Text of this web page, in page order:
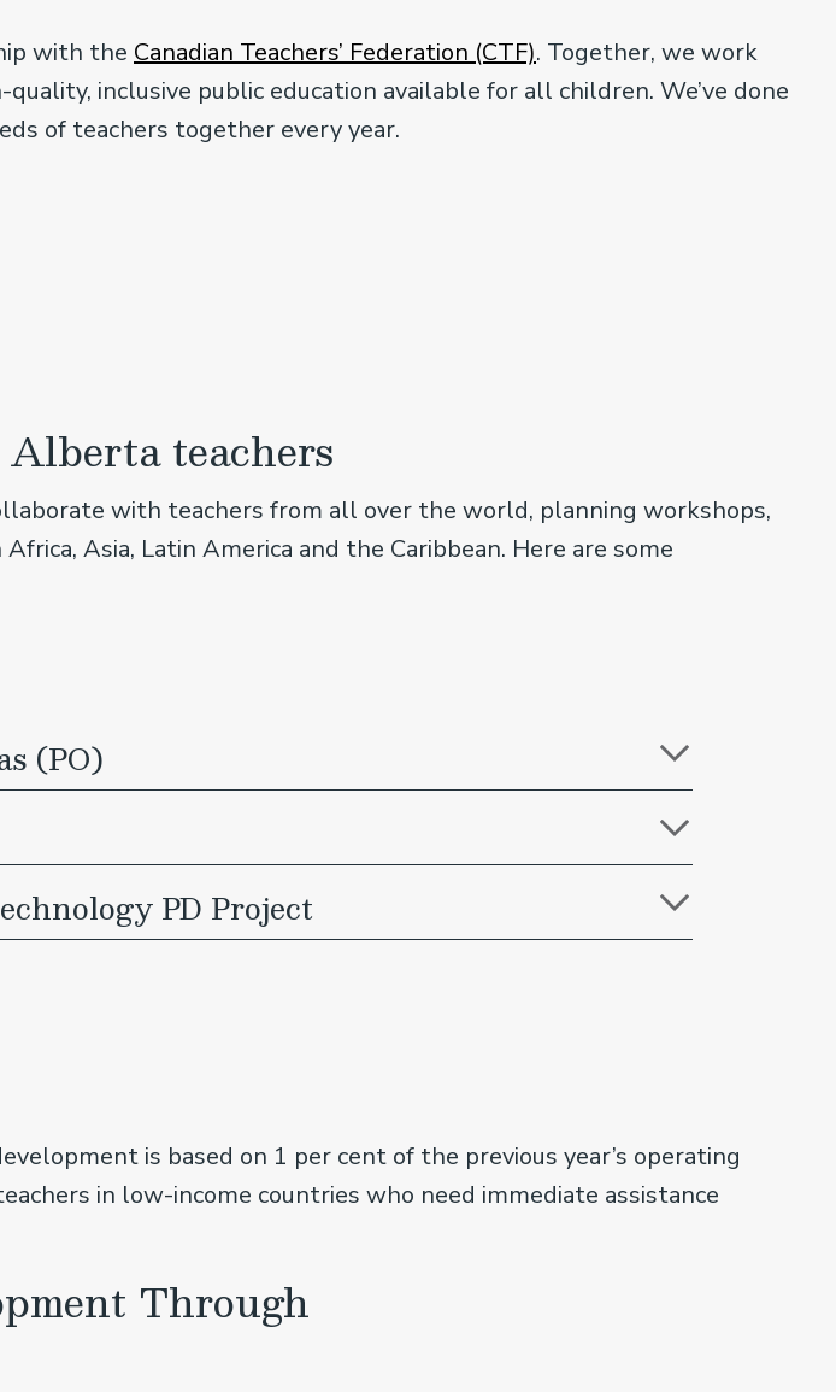
with the Canadian Teachers’ Federation (CTF). Together, we work
inclusive public education available for all children. We’ve done
of teachers together every year.
teachers
with teachers from all over the world, planning workshops,
Asia, Latin America and the Caribbean. Here are some
(PO)
PD Project
is based on 1 per cent of the previous year’s operating
in low-income countries who need immediate assistance
Through